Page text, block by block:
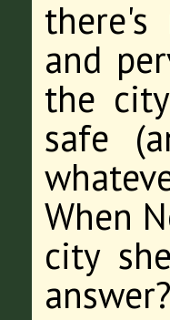
and
the
safe
When
city
answer?